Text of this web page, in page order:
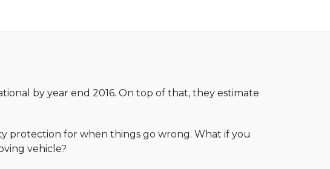
by year end 2016. On top of that, they estimate
protection for when things go wrong. What if you
vehicle?